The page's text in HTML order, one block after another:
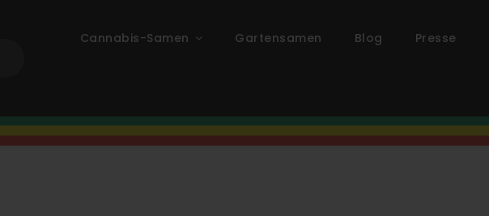
Cannabis-Samen Gartensamen Blog Presse